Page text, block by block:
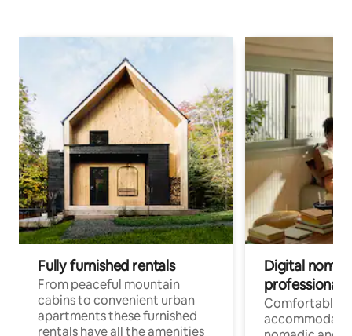
Fully furnished rentals
From peaceful mountain
cabins to convenient urban
apartments these furnished
rentals have all the amenities
Digital
professionals
Comfortable